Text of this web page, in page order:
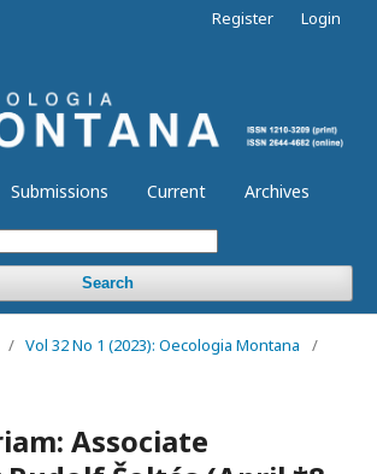
Submissions Current Archives
Search
Register Login
/ Vol 32 No 1 (2023): Oecologia Montana
/
Associate